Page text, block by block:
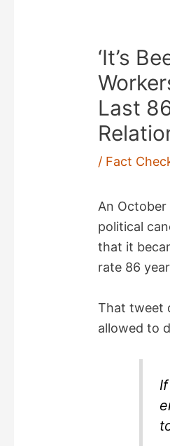
‘It’s
Last
/ Fact
An October
political
that it
rate 86
That tweet
allowed to